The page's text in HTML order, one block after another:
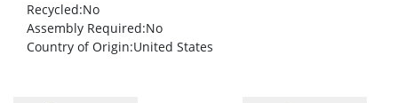
Recycled:No
Assembly Required:No
Country of Origin:United States